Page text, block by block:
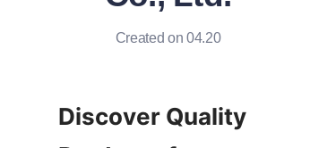
Created on 04.20
Discover Quality